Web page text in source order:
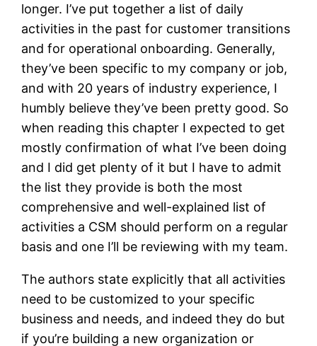
longer. I’ve put together a list of daily
activities in the past for customer transitions
and for operational onboarding. Generally,
they’ve been specific to my company or job,
and with 20 years of industry experience, I
humbly believe they’ve been pretty good. So
when reading this chapter I expected to get
mostly confirmation of what I’ve been doing
and I did get plenty of it but I have to admit
the list they provide is both the most
comprehensive and well-explained list of
activities a CSM should perform on a regular
basis and one I’ll be reviewing with my team.
The authors state explicitly that all activities
need to be customized to your specific
business and needs, and indeed they do but
if you’re building a new organization or